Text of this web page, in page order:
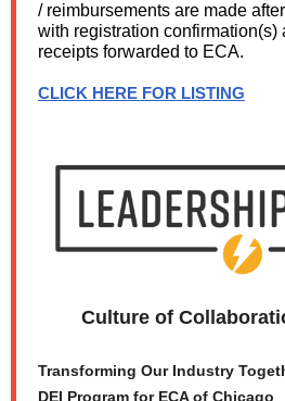
/ reimbursements are made
with registration confirmation(s)
receipts forwarded to ECA.
CLICK HERE FOR LISTING
Culture of
Transforming Our Industry
DEI Program for ECA of Chicago